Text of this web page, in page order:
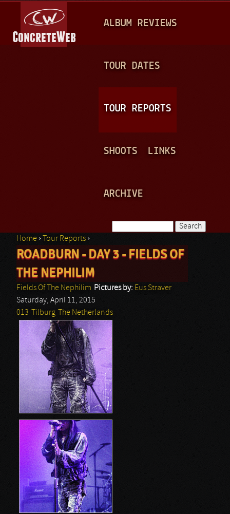
A
N
ALBUM REVIEWS
TOUR DATES
TOUR REPORTS
SHOOTS LINKS
ARCHIVE
Search form
You are here
Home › Tour Reports ›
ROADBURN - DAY 3 - FIELDS OF
THE NEPHILIM
Fields Of The Nephilim Pictures by: Eus Straver
Saturday, April 11, 2015
013
Tilburg The Netherlands